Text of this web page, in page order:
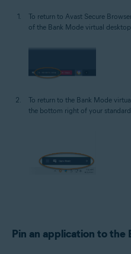
To return to Avast Secure
of the Bank Mode virtual desktop.
To return to the Bank Mode
the bottom right of your standard
Pin an application to the